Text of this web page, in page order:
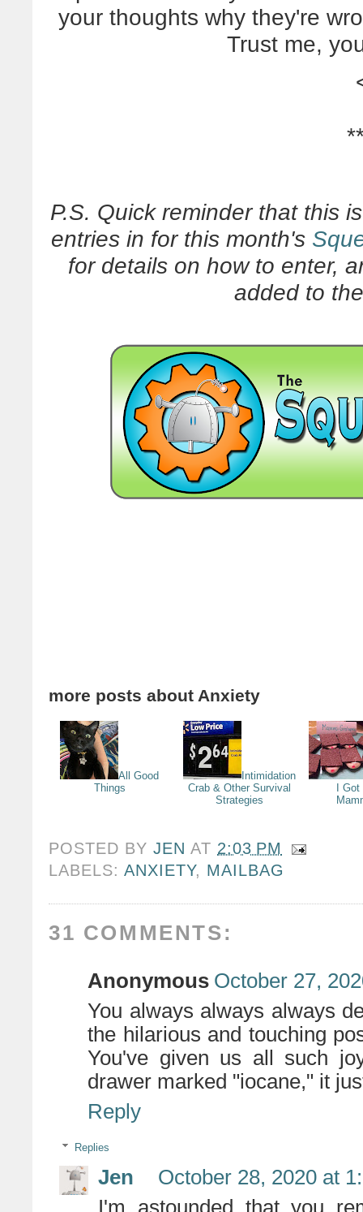
your thoughts why they're
Trust me,
P.S. Quick reminder that this
entries in for this month's
for details on how to enter,
added to
more posts about Anxiety
All Good
Things
Intimidation
Crab & Other Survival
Strategies
I Got
POSTED BYJEN AT 2:03 PM
LABELS:ANXIETY, MAILBAG
31 COMMENTS:
Anonymous October 27,
You always always always
the hilarious and touching
You've given us all such
drawer marked "iocane," it
Reply
Replies
Jen
October 28, 2020 at
I'm astounded that you